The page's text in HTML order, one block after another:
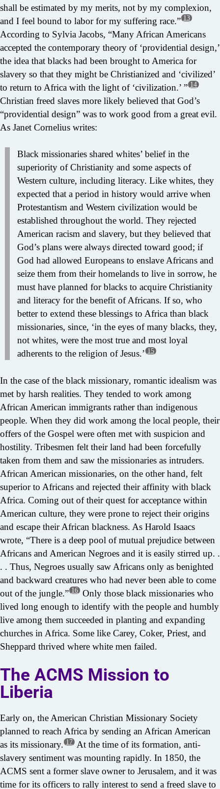
shall be estimated by my merits, not by my complexion,
and I feel bound to labor for my suffering race.” 13
According to Sylvia Jacobs, “Many African Americans
accepted the contemporary theory of ‘providential design,’
the idea that blacks had been brought to America for
slavery so that they might be Christianized and ‘civilized’
to return to Africa with the light of ‘civilization.’ ” 14
Christian freed slaves more likely believed that God’s
“providential design” was to work good from a great evil.
As Janet Cornelius writes:
Black missionaries shared whites’ belief in the
superiority of Christianity and some aspects of
Western culture, including literacy. Like whites, they
expected that a period in history would arrive when
Protestantism and Western civilization would be
established throughout the world. They rejected
American racism and slavery, but they believed that
God’s plans were always directed toward good; if
God had allowed Europeans to enslave Africans and
seize them from their homelands to live in sorrow, he
must have planned for blacks to acquire Christianity
and literacy for the benefit of Africans. If so, who
better to extend these blessings to Africa than black
missionaries, since, ‘in the eyes of many blacks, they,
not whites, were the most true and most loyal
adherents to the religion of Jesus.’ 15
In the case of the black missionary, romantic idealism was
met by harsh realities. They tended to work among
African American immigrants rather than indigenous
people. When they did work among the local people, their
offers of the Gospel were often met with suspicion and
hostility. Tribesmen felt their land had been forcefully
taken from them and saw the missionaries as intruders.
African American missionaries, on the other hand, felt
superior to Africans and rejected their affinity with black
Africa. Coming out of their quest for acceptance within
American culture, they were prone to reject their origins
and escape their African blackness. As Harold Isaacs
wrote, “There is a deep pool of mutual prejudice between
Africans and American Negroes and it is easily stirred up. .
. . Thus, Negroes usually saw Africans only as benighted
and backward creatures who had never been able to come
out of the jungle.” 16 Only those black missionaries who
lived long enough to identify with the people and humbly
live among them succeeded in planting and expanding
churches in Africa. Some like Carey, Coker, Priest, and
Sheppard thrived where white men failed.
The ACMS Mission to
Liberia
Early on, the American Christian Missionary Society
planned to reach Africa by sending an African American
as its missionary. 17 At the time of its formation, anti-
slavery sentiment was mounting rapidly. In 1850, the
ACMS sent a former slave owner to Jerusalem, and it was
time for its officers to rally interest to send a freed slave to